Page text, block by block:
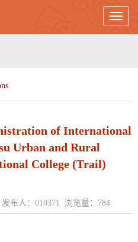
Toggle
of International
Urban and Rural
College (Trail)
布人：010371 浏览量： 784